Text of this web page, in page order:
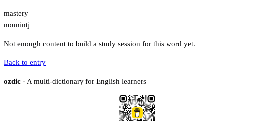
mastery
nounintj
Not enough content to build a study session for this word yet.
Back to entry
ozdic · A multi-dictionary for English learners